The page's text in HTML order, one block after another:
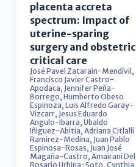
placenta accreta
spectrum: Impact of
uterine-sparing
surgery and obstetric
critical care
José Pavel Zatarain-Mendívil ,
Francisco Javier Castro-
Apodaca, Jennifer Peña-
Borrego, Humberto Obeso
Espinoza, Luis Alfredo Garay-
Vizcarr, Jesus Eduardo
Angulo-Ibarra, Ubaldo
Iñiguez-Abitia, Adriana Citlalli
Ramirez-Medina, Juan Pablo
Espinosa-Rosas, Juan José
Magaña-Castro, Amairani Del
Rosario Urbina-Soto, Cynthia